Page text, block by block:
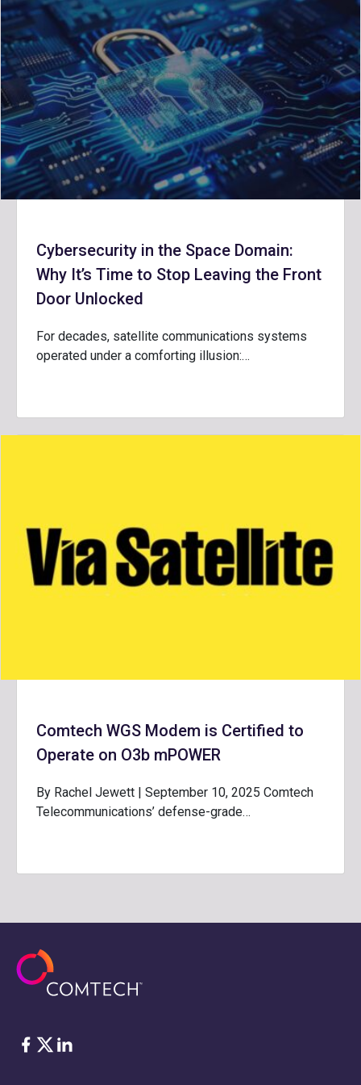
Cybersecurity in the Space Domain:
Why It’s Time to Stop Leaving the Front
Door Unlocked
For decades, satellite communications systems
operated under a comforting illusion:…
Comtech WGS Modem is Certified to
Operate on O3b mPOWER
By Rachel Jewett | September 10, 2025 Comtech
Telecommunications’ defense-grade…
Facebook
Twitter
LinkedIn